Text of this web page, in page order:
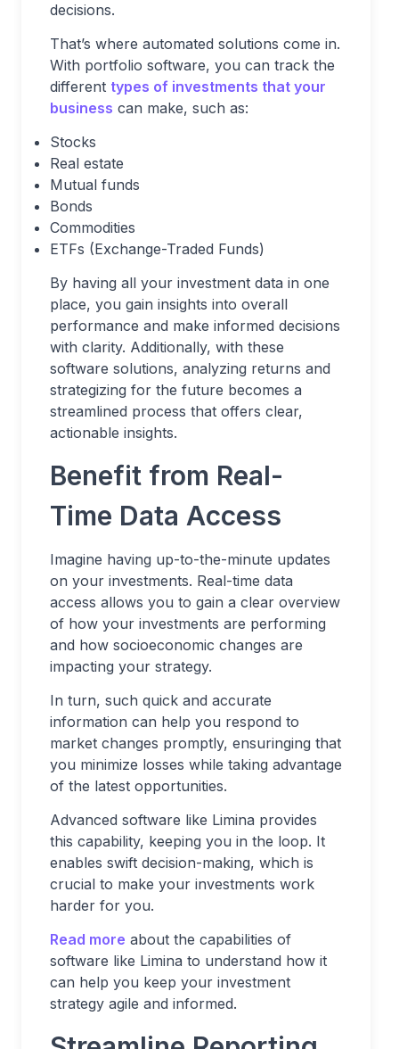
decisions.
That’s where automated solutions come in.
With portfolio software, you can track the
different types of investments that your
business can make, such as:
Stocks
Real estate
Mutual funds
Bonds
Commodities
ETFs (Exchange-Traded Funds)
By having all your investment data in one
place, you gain insights into overall
performance and make informed decisions
with clarity. Additionally, with these
software solutions, analyzing returns and
strategizing for the future becomes a
streamlined process that offers clear,
actionable insights.
Benefit from Real-
Time Data Access
Imagine having up-to-the-minute updates
on your investments. Real-time data
access allows you to gain a clear overview
of how your investments are performing
and how socioeconomic changes are
impacting your strategy.
In turn, such quick and accurate
information can help you respond to
market changes promptly, ensuringing that
you minimize losses while taking advantage
of the latest opportunities.
Advanced software like Limina provides
this capability, keeping you in the loop. It
enables swift decision-making, which is
crucial to make your investments work
harder for you.
Read more about the capabilities of
software like Limina to understand how it
can help you keep your investment
strategy agile and informed.